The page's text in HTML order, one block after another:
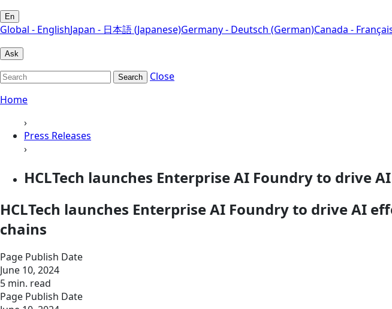
En
Global - EnglishJapan - 日本語 (Japanese)Germany - Deutsch (German)Canada -
Ask
Search
Close
Home
›
Press Releases
›
HCLTech launches Enterprise AI Foundry to drive
HCLTech launches Enterprise AI Foundry to drive AI
chains
Page Publish Date
June 10, 2024
5 min. read
Page Publish Date